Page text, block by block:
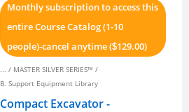
Monthly subscription to access this
entire Course Catalog (1-10
people)-cancel anytime ($129.00)
... / MASTER SILVER SERIES™ /
B. Support Equipment Library
Compact Excavator -